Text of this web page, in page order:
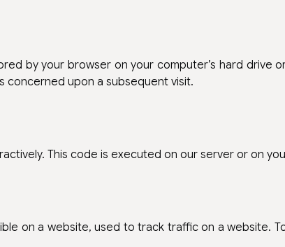
by your browser on your computer’s hard drive
upon a subsequent visit.
This code is executed on our server or on
on a website, used to track traffic on a website.